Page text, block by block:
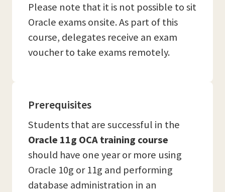
Please note that it is not possible to sit
Oracle exams onsite. As part of this
course, delegates receive an exam
voucher to take exams remotely.
Prerequisites
Students that are successful in the
Oracle 11g OCA training course
should have one year or more using
Oracle 10g or 11g and performing
database administration in an